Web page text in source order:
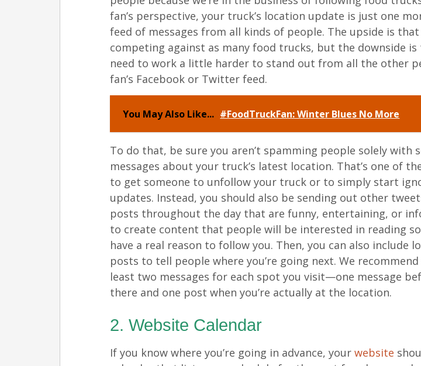
fan’s perspective, your truck’s location update is just one
feed of messages from all kinds of people. The upside is that
competing against as many food trucks, but the downside
need to work a little harder to stand out from all the other
fan’s Facebook or Twitter feed.
You May Also Like... #FoodTruckFan: Winter Blues No More
To do that, be sure you aren’t spamming people solely with
messages about your truck’s latest location. That’s one of
to get someone to unfollow your truck or to simply start
updates. Instead, you should also be sending out other
posts throughout the day that are funny, entertaining, or
to create content that people will be interested in reading
have a real reason to follow you. Then, you can also include
posts to tell people where you’re going next. We
least two messages for each spot you visit—one message
there and one post when you’re actually at the location.
2. Website Calendar
If you know where you’re going in advance, yourwebsite